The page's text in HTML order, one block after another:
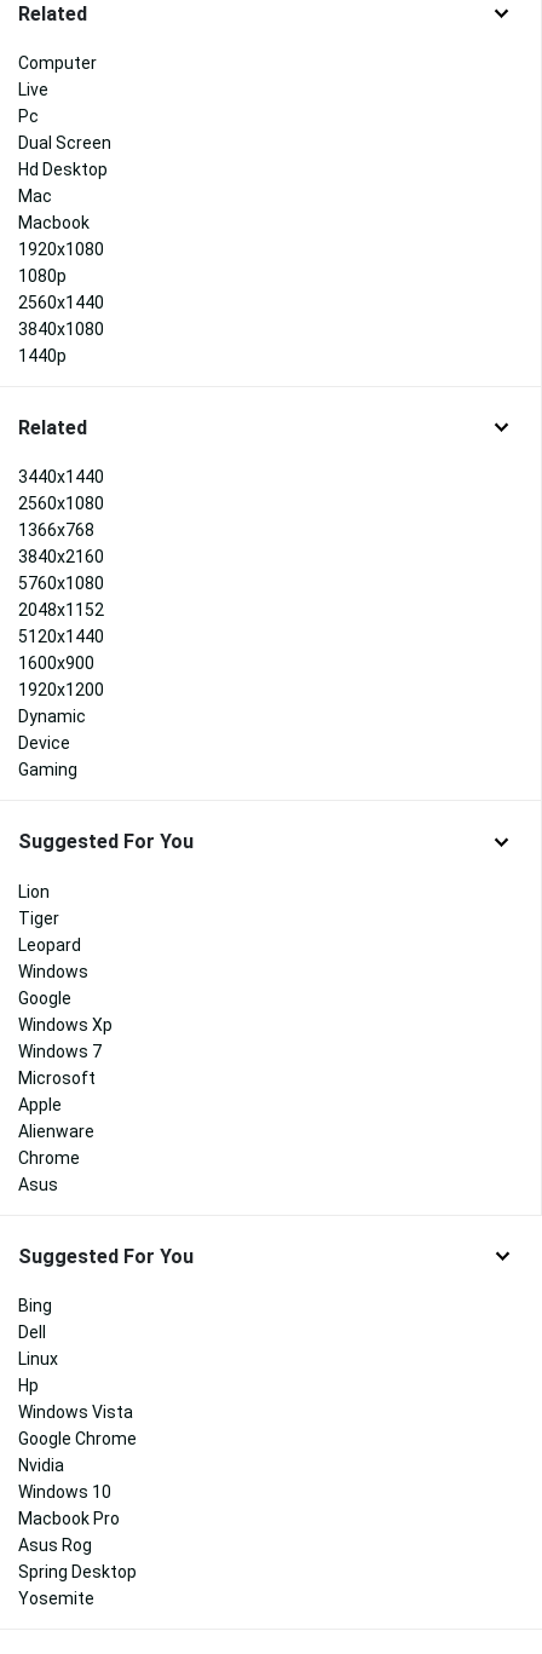
Related
Computer
Live
Pc
Dual Screen
Hd Desktop
Mac
Macbook
1920x1080
1080p
2560x1440
3840x1080
1440p
Related
3440x1440
2560x1080
1366x768
3840x2160
5760x1080
2048x1152
5120x1440
1600x900
1920x1200
Dynamic
Device
Gaming
Suggested For You
Lion
Tiger
Leopard
Windows
Google
Windows Xp
Windows 7
Microsoft
Apple
Alienware
Chrome
Asus
Suggested For You
Bing
Dell
Linux
Hp
Windows Vista
Google Chrome
Nvidia
Windows 10
Macbook Pro
Asus Rog
Spring Desktop
Yosemite